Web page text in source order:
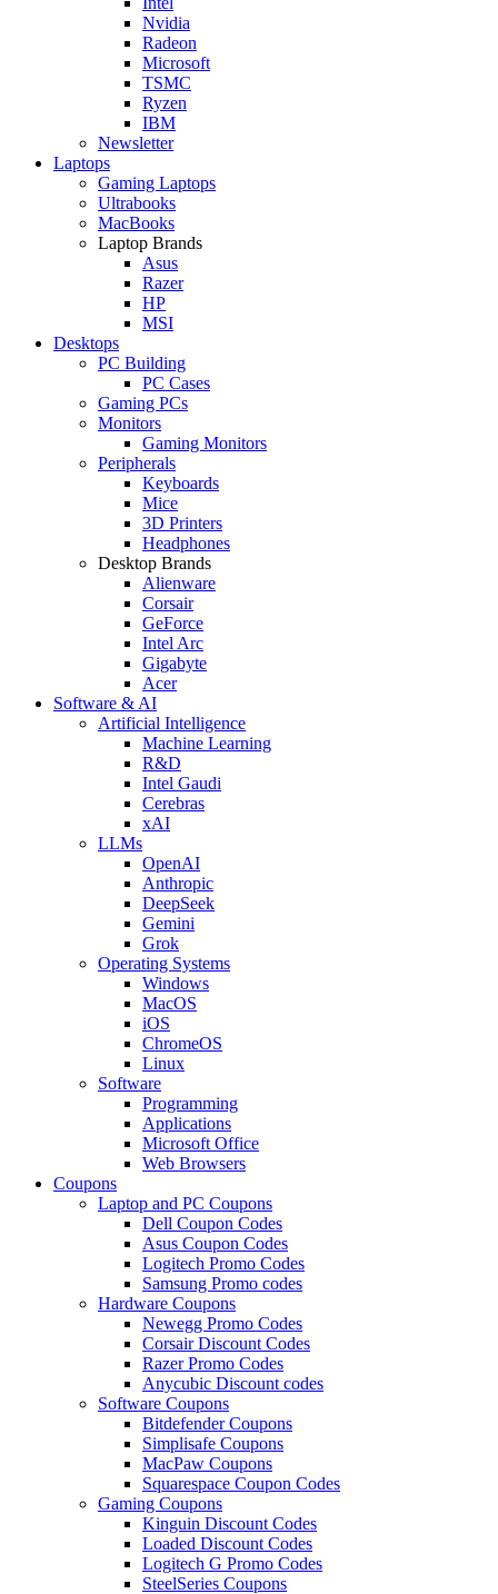
Nvidia
Radeon
Microsoft
TSMC
Ryzen
IBM
Newsletter
Laptops
Gaming Laptops
Ultrabooks
MacBooks
Laptop Brands
Asus
Razer
HP
MSI
Desktops
PC Building
PC Cases
Gaming PCs
Monitors
Gaming Monitors
Peripherals
Keyboards
Mice
3D Printers
Headphones
Desktop Brands
Alienware
Corsair
GeForce
Intel Arc
Gigabyte
Acer
Software & AI
Artificial Intelligence
Machine Learning
R&D
Intel Gaudi
Cerebras
xAI
LLMs
OpenAI
Anthropic
DeepSeek
Gemini
Grok
Operating Systems
Windows
MacOS
iOS
ChromeOS
Linux
Software
Programming
Applications
Microsoft Office
Web Browsers
Coupons
Laptop and PC Coupons
Dell Coupon Codes
Asus Coupon Codes
Logitech Promo Codes
Samsung Promo codes
Hardware Coupons
Newegg Promo Codes
Corsair Discount Codes
Razer Promo Codes
Anycubic Discount codes
Software Coupons
Bitdefender Coupons
Simplisafe Coupons
MacPaw Coupons
Squarespace Coupon Codes
Gaming Coupons
Kinguin Discount Codes
Loaded Discount Codes
Logitech G Promo Codes
SteelSeries Coupons